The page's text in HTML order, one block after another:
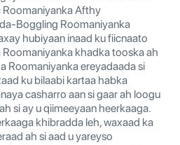
Roomaniyanka Afthy
Boggling Roomaniyanka
hubiyaan inaad ku fiicnaato
khadka tooska ah
Roomaniyanka ereyadaada si
ku bilaabi kartaa habka
casharro aan si gaar ah loogu
si ay u qiimeeyaan heerkaaga.
khibradda leh, waxaad ka
ah si aad u yareyso